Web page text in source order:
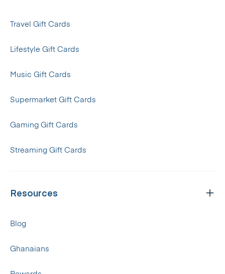
Travel Gift Cards
Lifestyle Gift Cards
Music Gift Cards
Supermarket Gift Cards
Gaming Gift Cards
Streaming Gift Cards
Resources
Blog
Ghanaians